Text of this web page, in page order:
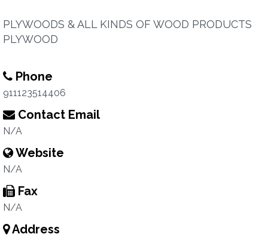
PLYWOODS & ALL KINDS OF WOOD PRODUCTS
PLYWOOD
Phone
911123514406
Contact Email
N/A
Website
N/A
Fax
N/A
Address